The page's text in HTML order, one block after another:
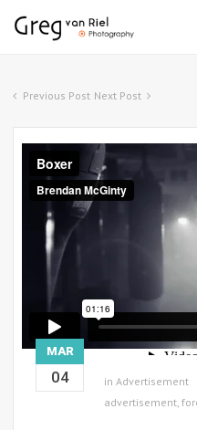
Previous Post Next Post
MAR
04 in Advertisement
advertisement,